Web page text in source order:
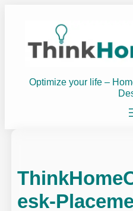
Optimize your life –
esk-